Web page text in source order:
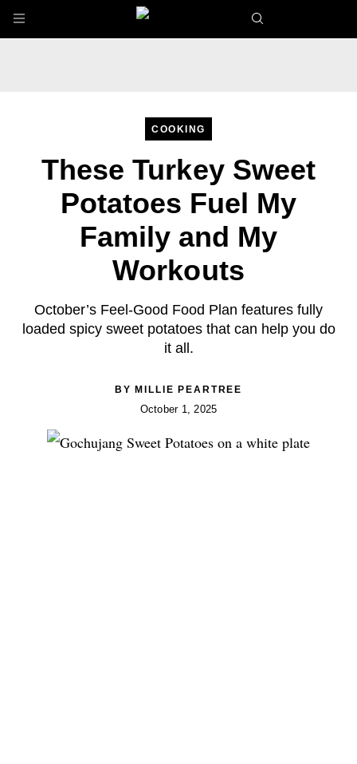
Skip to main content
COOKING
These Turkey Sweet
Potatoes Fuel My
Family and My
Workouts
October’s Feel-Good Food Plan features fully
loaded spicy sweet potatoes that can help you do
it all.
BYMILLIE PEARTREE
October 1, 2025